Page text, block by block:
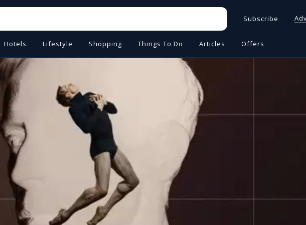
Subscribe
Hotels Lifestyle Shopping Things To Do Articles Offers